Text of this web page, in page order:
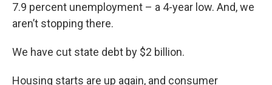
7.9 percent unemployment – a 4-year low. And, we
aren’t stopping there.
We have cut state debt by $2 billion.
Housing starts are up again, and consumer